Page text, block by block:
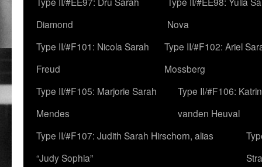
Diamond
Nova
Type II/#F101: Nicola Sarah
Freud
Type II/#F102: Ariel
Mossberg
Type II/#F105: Marjorie Sarah
Mendes
Type II/#F106:
vanden Heuval
Type II/#F107: Judith Sarah Hirschorn, alias
“Judy Sophia”